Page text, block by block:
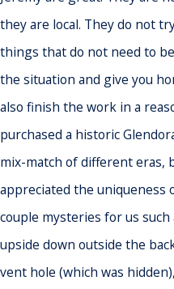
they are local. They do not
things that do not need to
the situation and give you
also finish the work in a
purchased a historic
mix-match of different eras,
appreciated the uniqueness
couple mysteries for us
upside down outside the
vent hole (which was